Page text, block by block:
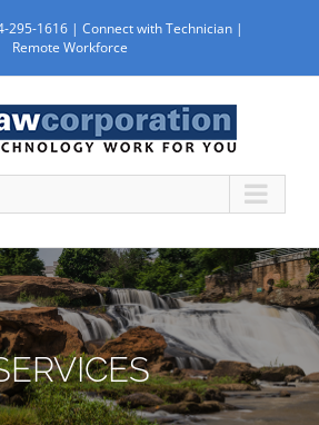
295-1616 | Connect with Technician|
Remote Workforce